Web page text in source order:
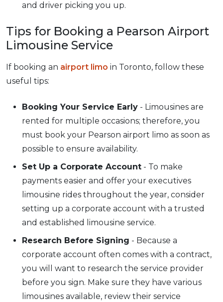
and driver picking you up.
Tips for Booking a Pearson Airport
Limousine Service
If booking an airport limo in Toronto, follow these
useful tips:
Booking Your Service Early - Limousines are
rented for multiple occasions; therefore, you
must book your Pearson airport limo as soon as
possible to ensure availability.
Set Up a Corporate Account - To make
payments easier and offer your executives
limousine rides throughout the year, consider
setting up a corporate account with a trusted
and established limousine service.
Research Before Signing - Because a
corporate account often comes with a contract,
you will want to research the service provider
before you sign. Make sure they have various
limousines available, review their service